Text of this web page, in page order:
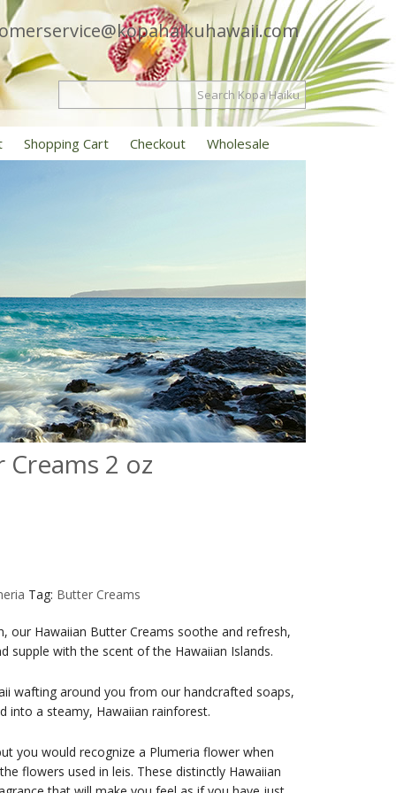
Shopping Cart Checkout Wholesale
2 oz
Tag: Butter Creams
our Hawaiian Butter Creams soothe and refresh,
supple with the scent of the Hawaiian Islands.
wafting around you from our handcrafted soaps,
into a steamy, Hawaiian rainforest.
you would recognize a Plumeria flower when
flowers used in leis. These distinctly Hawaiian